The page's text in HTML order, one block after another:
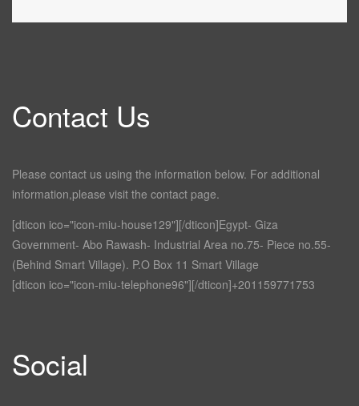
Contact Us
Please contact us using the information below. For additional
information,please visit the contact page.
[dticon ico="icon-miu-house129"][/dticon]Egypt- Giza
Government- Abo Rawash- Industrial Area no.75- Piece no.55-
(Behind Smart Village). P.O Box 11 Smart Village
[dticon ico="icon-miu-telephone96"][/dticon]+201159771753
Social